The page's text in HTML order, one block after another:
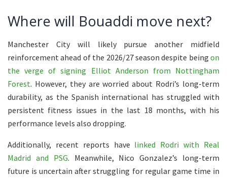
Where will Bouaddi move next?
Manchester City will likely pursue another midfield
reinforcement ahead of the 2026/27 season despite being on
the verge of signing Elliot Anderson from Nottingham
Forest. However, they are worried about Rodri’s long-term
durability, as the Spanish international has struggled with
persistent fitness issues in the last 18 months, with his
performance levels also dropping.
Additionally, recent reports have linked Rodri with Real
Madrid and PSG. Meanwhile, Nico Gonzalez’s long-term
future is uncertain after struggling for regular game time in